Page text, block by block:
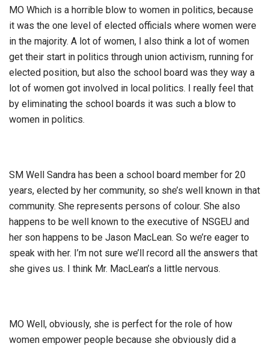
MO Which is a horrible blow to women in politics, because
it was the one level of elected officials where women were
in the majority. A lot of women, I also think a lot of women
get their start in politics through union activism, running for
elected position, but also the school board was they way a
lot of women got involved in local politics. I really feel that
by eliminating the school boards it was such a blow to
women in politics.
SM Well Sandra has been a school board member for 20
years, elected by her community, so she’s well known in that
community. She represents persons of colour. She also
happens to be well known to the executive of NSGEU and
her son happens to be Jason MacLean. So we’re eager to
speak with her. I’m not sure we’ll record all the answers that
she gives us. I think Mr. MacLean’s a little nervous.
MO Well, obviously, she is perfect for the role of how
women empower people because she obviously did a